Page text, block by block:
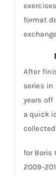
format
After
series in
years
a quick
collected
for Boris
2009-